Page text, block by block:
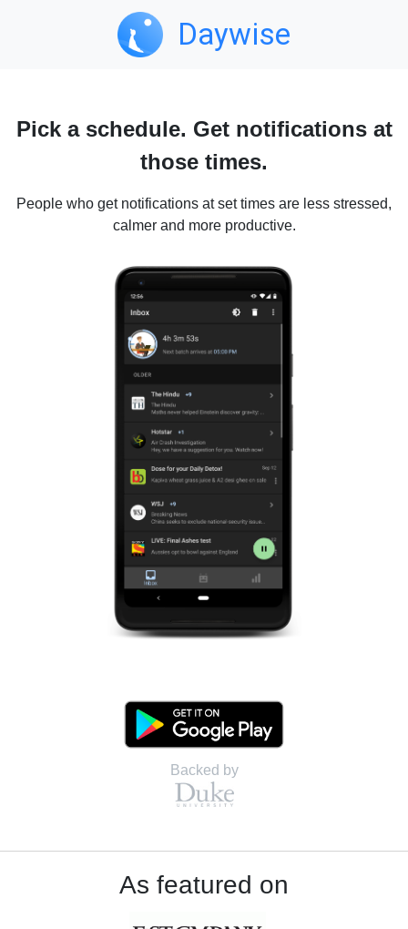
Daywise
Pick a schedule. Get notifications at
those times.
People who get notifications at set times are less stressed,
calmer and more productive.
Backed by
As featured on